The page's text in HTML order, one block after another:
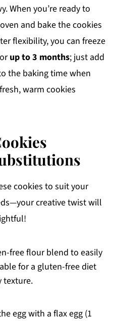
When you’re ready to
and bake the cookies
flexibility, you can freeze
up to 3 months; just add
the baking time when
warm cookies
cookies to suit your
creative twist will
free flour blend to easily
for a gluten-free diet
texture.
egg with a flax egg (1